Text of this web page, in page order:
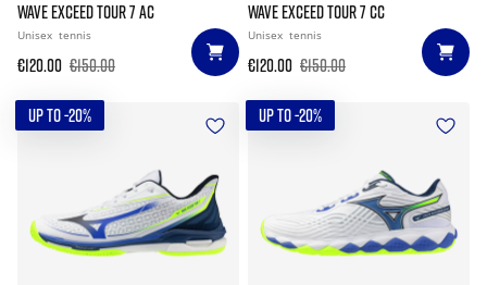
WAVE EXCEED TOUR 7 AC
Unisex tennis
€120.00 €150.00
WAVE EXCEED TOUR 7 CC
Unisex tennis
€120.00 €150.00
UP TO -20% UP TO -20%